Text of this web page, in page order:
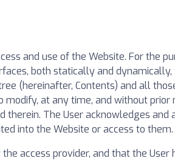
and use of the Website. For the
both statically and
(hereinafter, Contents) and all
at any time, and without prior
The User acknowledges
into the Website or access to them.
access provider, and that the User